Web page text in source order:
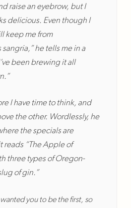
raise an eyebrow, but I
delicious. Even though I
keep me from
he tells me in a
been brewing it all
I have time to think, and
the other. Wordlessly, he
the specials are
reads “The Apple of
three types of Oregon-
of gin.”
you to be the first, so